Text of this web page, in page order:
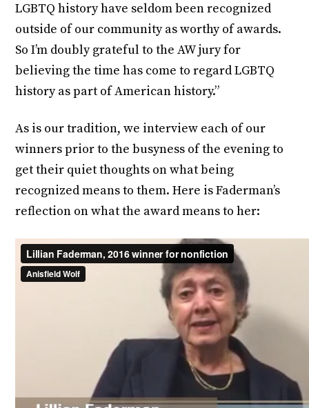
LGBTQ history have seldom been recognized
outside of our community as worthy of awards.
So I’m doubly grateful to the AW jury for
believing the time has come to regard LGBTQ
history as part of American history.”
As is our tradition, we interview each of our
winners prior to the busyness of the evening to
get their quiet thoughts on what being
recognized means to them. Here is Faderman’s
reflection on what the award means to her: